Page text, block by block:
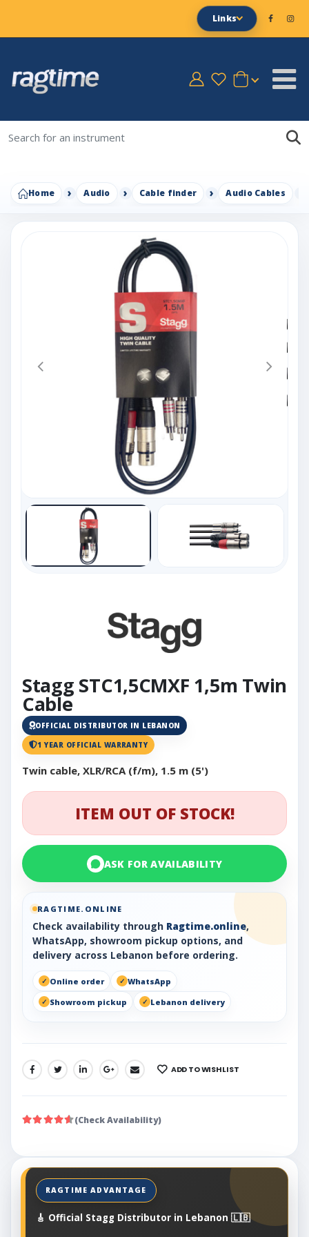
Links
Home Audio Cable finder Audio Cables
Stagg STC1,5CMXF 1,5m Twin
Cable
OFFICIAL DISTRIBUTOR IN LEBANON
1 YEAR OFFICIAL WARRANTY
Twin cable, XLR/RCA (f/m), 1.5 m (5')
ITEM OUT OF STOCK!
ASK FOR AVAILABILITY
RAGTIME.ONLINE
Check availability through Ragtime.online,
WhatsApp, showroom pickup options, and
delivery across Lebanon before ordering.
Online order
WhatsApp
Showroom pickup
Lebanon delivery
SHARE: ADD TO WISHLIST
(Check Availability)
🎸 Official Stagg Distributor in Lebanon 🇱🇧